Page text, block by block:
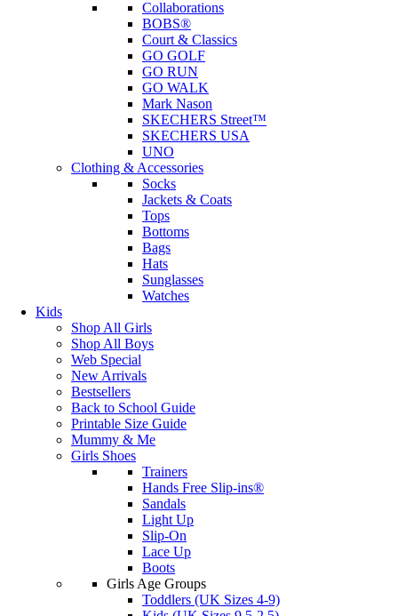
Collaborations
BOBS®
Court & Classics
GO GOLF
GO RUN
GO WALK
Mark Nason
SKECHERS Street™
SKECHERS USA
UNO
Clothing & Accessories
Socks
Jackets & Coats
Tops
Bottoms
Bags
Hats
Sunglasses
Watches
Kids
Shop All Girls
Shop All Boys
Web Special
New Arrivals
Bestsellers
Back to School Guide
Printable Size Guide
Mummy & Me
Girls Shoes
Trainers
Hands Free Slip-ins®
Sandals
Light Up
Slip-On
Lace Up
Boots
Girls Age Groups
Toddlers (UK Sizes 4-9)